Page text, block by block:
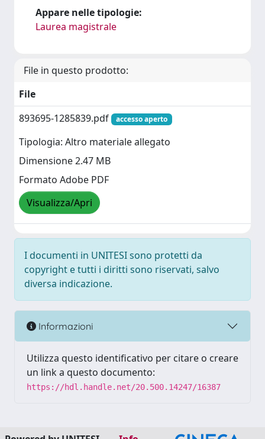
Appare nelle tipologie:
Laurea magistrale
File in questo prodotto:
File
893695-1285839.pdf
accesso aperto
Tipologia: Altro materiale allegato
Dimensione 2.47 MB
Formato Adobe PDF
Visualizza/Apri
I documenti in UNITESI sono protetti da
copyright e tutti i diritti sono riservati, salvo
diversa indicazione.
Informazioni
Utilizza questo identificativo per citare o creare
un link a questo documento:
https://hdl.handle.net/20.500.14247/16387